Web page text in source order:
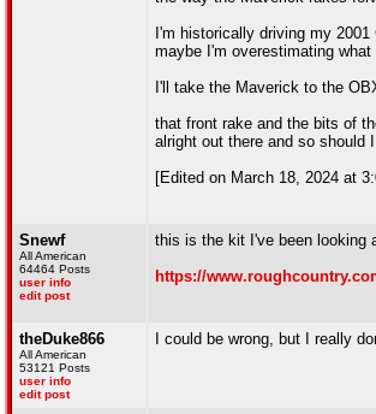
I'm historically driving my
maybe I'm overestimating what
I'll take the Maverick to the
that front rake and the bits of
alright out there and so should I
[Edited on March 18, 2024 at
Snewf
All American
64464 Posts
user info
edit post
this is the kit I've been looking
https://
theDuke866
All American
53121 Posts
user info
edit post
I could be wrong, but I really